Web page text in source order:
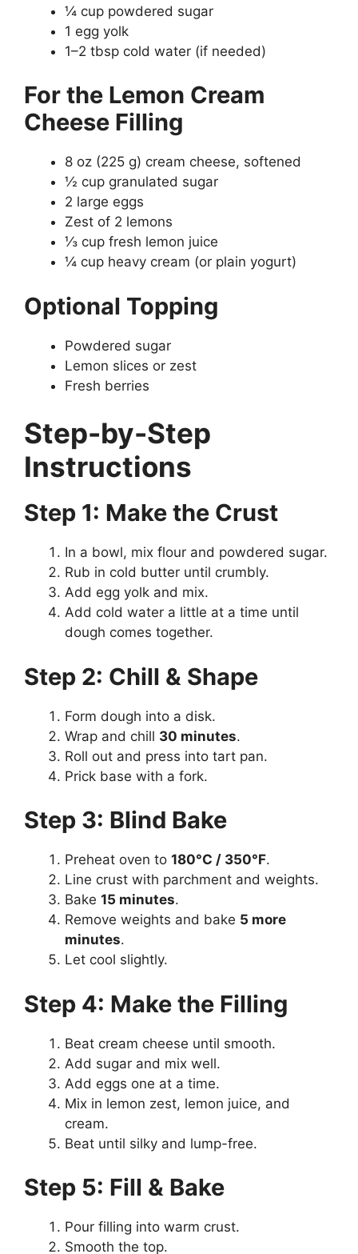
¼ cup powdered sugar
1 egg yolk
1–2 tbsp cold water (if needed)
For the Lemon Cream
Cheese Filling
8 oz (225 g) cream cheese, softened
½ cup granulated sugar
2 large eggs
Zest of 2 lemons
⅓ cup fresh lemon juice
¼ cup heavy cream (or plain yogurt)
Optional Topping
Powdered sugar
Lemon slices or zest
Fresh berries
Step-by-Step
Instructions
Step 1: Make the Crust
In a bowl, mix flour and powdered sugar.
Rub in cold butter until crumbly.
Add egg yolk and mix.
Add cold water a little at a time until
dough comes together.
Step 2: Chill & Shape
Form dough into a disk.
Wrap and chill 30 minutes.
Roll out and press into tart pan.
Prick base with a fork.
Step 3: Blind Bake
Preheat oven to 180°C / 350°F.
Line crust with parchment and weights.
Bake 15 minutes.
Remove weights and bake 5 more
minutes.
Let cool slightly.
Step 4: Make the Filling
Beat cream cheese until smooth.
Add sugar and mix well.
Add eggs one at a time.
Mix in lemon zest, lemon juice, and
cream.
Beat until silky and lump-free.
Step 5: Fill & Bake
Pour filling into warm crust.
Smooth the top.